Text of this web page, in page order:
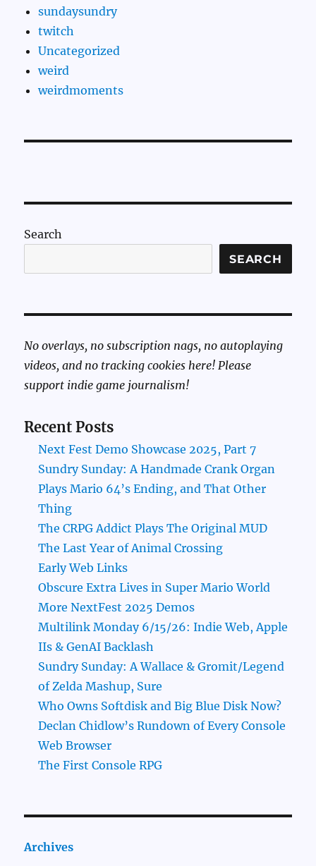
sundaysundry
twitch
Uncategorized
weird
weirdmoments
Search
SEARCH
No overlays, no subscription nags, no autoplaying
videos, and no tracking cookies here! Please
support indie game journalism!
Recent Posts
Next Fest Demo Showcase 2025, Part 7
Sundry Sunday: A Handmade Crank Organ
Plays Mario 64’s Ending, and That Other
Thing
The CRPG Addict Plays The Original MUD
The Last Year of Animal Crossing
Early Web Links
Obscure Extra Lives in Super Mario World
More NextFest 2025 Demos
Multilink Monday 6/15/26: Indie Web, Apple
IIs & GenAI Backlash
Sundry Sunday: A Wallace & Gromit/Legend
of Zelda Mashup, Sure
Who Owns Softdisk and Big Blue Disk Now?
Declan Chidlow’s Rundown of Every Console
Web Browser
The First Console RPG
Archives